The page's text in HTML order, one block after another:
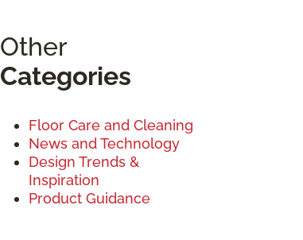
Other
Categories
Floor Care and Cleaning
News and Technology
Design Trends &
Inspiration
Product Guidance